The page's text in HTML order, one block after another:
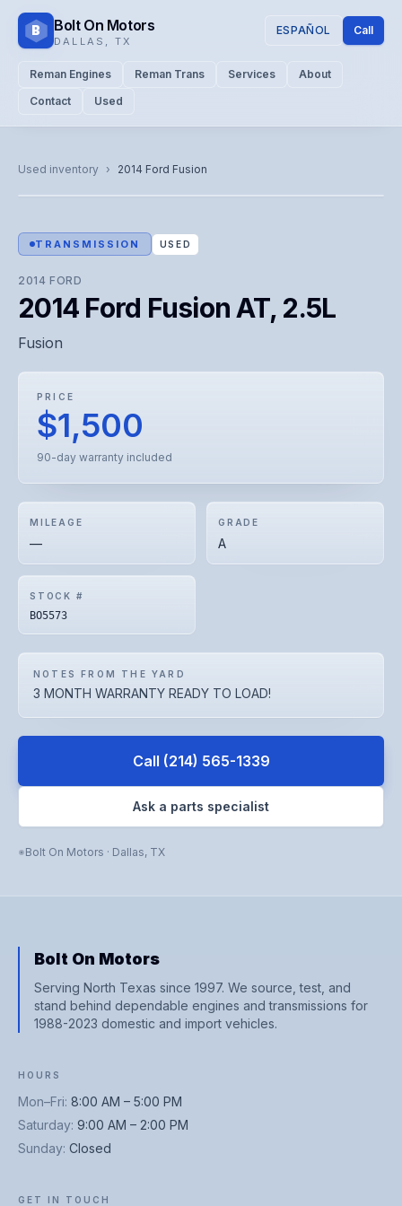
B Bolt On Motors
DALLAS TX
ESPAÑOL Call
Reman Engines Reman Trans Services
About
Contact
Used
Used inventory › 2014 Ford Fusion
Representative image. Actual unit photo pending — call for
visual confirmation.
TRANSMISSION USED
2014 FORD
2014 Ford Fusion AT, 2.5L
Fusion
PRICE
$1,500
90-day warranty included
MILEAGE
—
GRADE
A
STOCK #
BO5573
NOTES FROM THE YARD
3 MONTH WARRANTY READY TO LOAD!
Call (214) 565-1339
Ask a parts specialist
Bolt On Motors · Dallas, TX
Bolt On Motors
Serving North Texas since 1997. We source, test, and
stand behind dependable engines and transmissions for
1988-2023 domestic and import vehicles.
HOURS
Mon–Fri: 8:00 AM – 5:00 PM
Saturday: 9:00 AM – 2:00 PM
Sunday: Closed
GET IN TOUCH